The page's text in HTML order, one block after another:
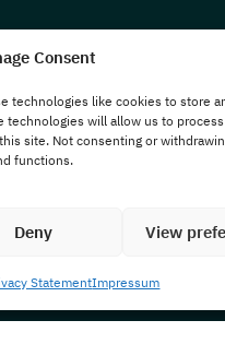
Consent
technologies like cookies to store
will allow us to process
site. Not consenting or
functions.
Deny View
StatementImpressum